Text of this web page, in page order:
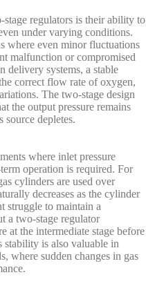
regulators is their ability to
under varying conditions.
where even minor fluctuations
malfunction or compromised
delivery systems, a stable
correct flow rate of oxygen,
The two-stage design
the output pressure remains
source depletes.
where inlet pressure
operation is required. For
cylinders are used over
decreases as the cylinder
struggle to maintain a
a two-stage regulator
at the intermediate stage before
stability is also valuable in
where sudden changes in gas